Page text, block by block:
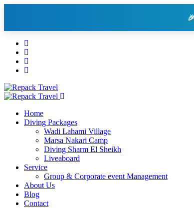
Home
Diving Packages
Wadi Lahami Village
Marsa Nakari Camp
Diving Sharm El Sheikh
Liveaboard
Service
Group & Corporate event Management
About Us
Blog
Contact